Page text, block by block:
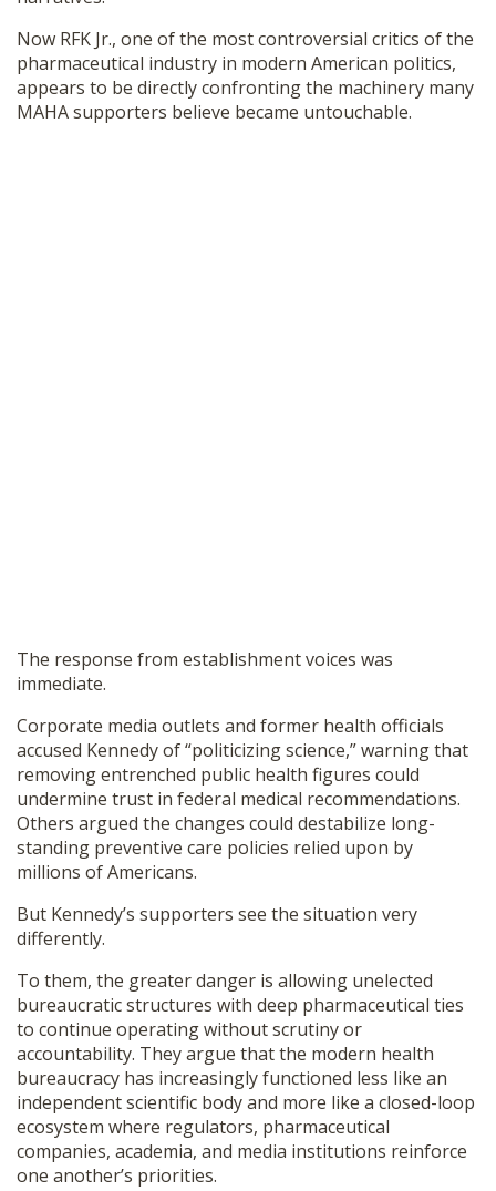
Now RFK Jr., one of the most controversial critics of the
pharmaceutical industry in modern American politics,
appears to be directly confronting the machinery many
MAHA supporters believe became untouchable.
The response from establishment voices was
immediate.
Corporate media outlets and former health officials
accused Kennedy of “politicizing science,” warning that
removing entrenched public health figures could
undermine trust in federal medical recommendations.
Others argued the changes could destabilize long-
standing preventive care policies relied upon by
millions of Americans.
But Kennedy’s supporters see the situation very
differently.
To them, the greater danger is allowing unelected
bureaucratic structures with deep pharmaceutical ties
to continue operating without scrutiny or
accountability. They argue that the modern health
bureaucracy has increasingly functioned less like an
independent scientific body and more like a closed-loop
ecosystem where regulators, pharmaceutical
companies, academia, and media institutions reinforce
one another’s priorities.